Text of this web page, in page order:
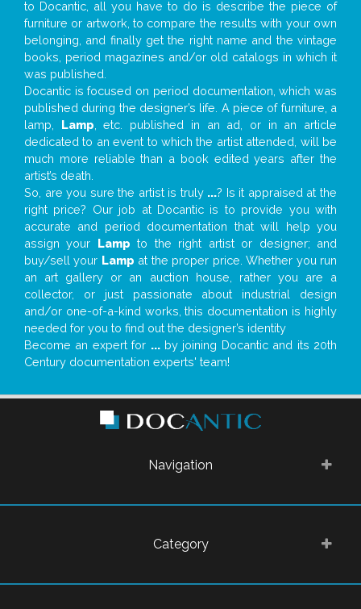
to Docantic, all you have to do is describe the piece of
furniture or artwork, to compare the results with your own
belonging, and finally get the right name and the vintage
books, period magazines and/or old catalogs in which it
was published.
Docantic is focused on period documentation, which was
published during the designer’s life. A piece of furniture, a
lamp, Lamp , etc. published in an ad, or in an article
dedicated to an event to which the artist attended, will be
much more reliable than a book edited years after the
artist’s death.
So, are you sure the artist is truly ...? Is it appraised at the
right price? Our job at Docantic is to provide you with
accurate and period documentation that will help you
assign your Lamp to the right artist or designer; and
buy/sell your Lamp at the proper price. Whether you run
an art gallery or an auction house, rather you are a
collector, or just passionate about industrial design
and/or one-of-a-kind works, this documentation is highly
needed for you to find out the designer’s identity
Become an expert for ...by joining Docantic and its 20th
Century documentation experts' team!
Navigation
Category